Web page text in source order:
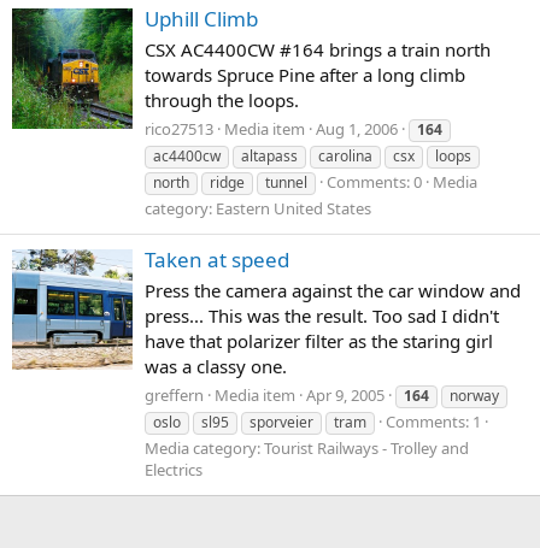
Uphill Climb
CSX AC4400CW #164 brings a train north
towards Spruce Pine after a long climb
through the loops.
rico27513 Media item Aug 1, 2006
164
ac4400cw
altapass carolina csx
loops
north
ridge tunnel Comments: 0 Media
category: Eastern United States
Taken at speed
Press the camera against the car window and
press... This was the result. Too sad I didn't
have that polarizer filter as the staring girl
was a classy one.
greffern Media item Apr 9, 2005 164
norway
oslo
sl95 sporveier tram
Comments: 1
Media category: Tourist Railways - Trolley and
Electrics